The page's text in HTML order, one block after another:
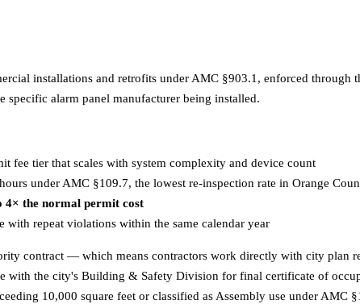
installations and retrofits under AMC §903.1, enforced
alarm panel manufacturer being installed.
fee tier that scales with system complexity and device count
under AMC §109.7, the lowest re-inspection rate in Orange
4× the normal permit cost
with repeat violations within the same calendar year
contract — which means contractors work directly with city plan
the city's Building & Safety Division for final certificate of
10,000 square feet or classified as Assembly use under AMC